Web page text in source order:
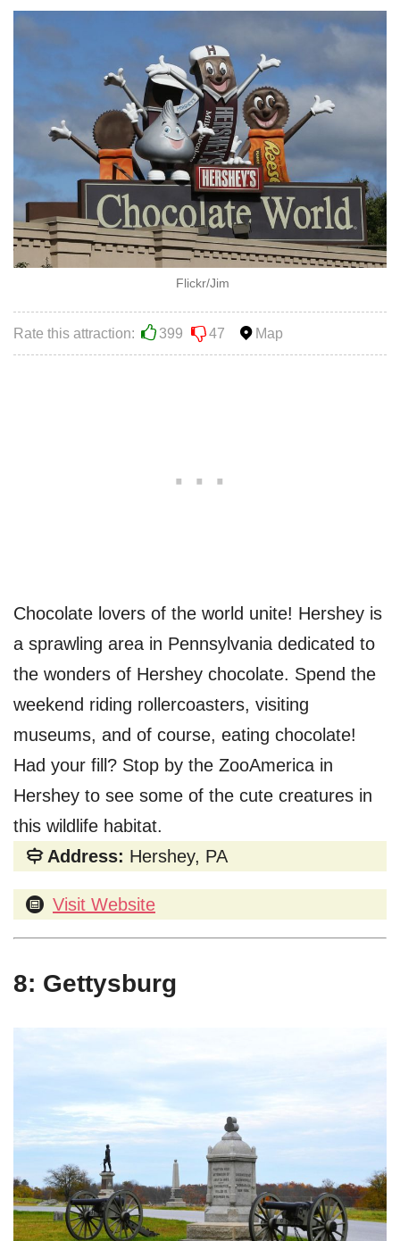
Flickr/Jim
Rate this attraction: 399 47 Map
Chocolate lovers of the world unite! Hershey is
a sprawling area in Pennsylvania dedicated to
the wonders of Hershey chocolate. Spend the
weekend riding rollercoasters, visiting
museums, and of course, eating chocolate!
Had your fill? Stop by the ZooAmerica in
Hershey to see some of the cute creatures in
this wildlife habitat.
Address: Hershey, PA
Visit Website
8: Gettysburg